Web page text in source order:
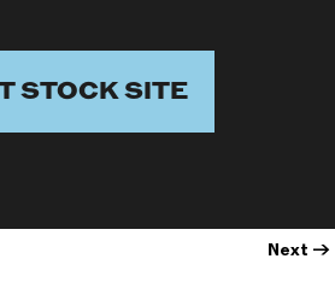
STOCK SITE
Next →